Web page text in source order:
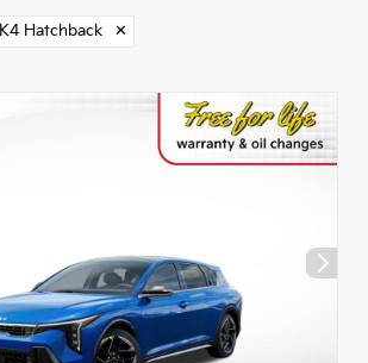
K4 Hatchback ✕